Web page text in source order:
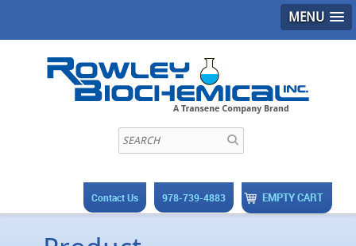
MENU
EMPTY CART
978-739-4883
Contact Us